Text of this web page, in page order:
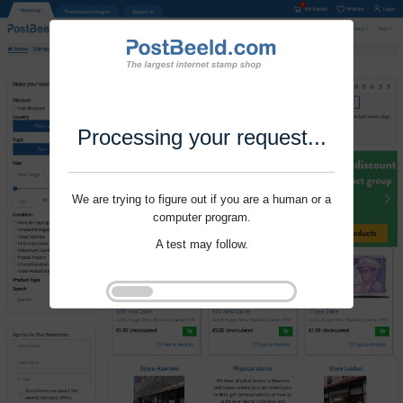
Processing your request...
We are trying to figure out if you are a human or a
computer program.
A test may follow.